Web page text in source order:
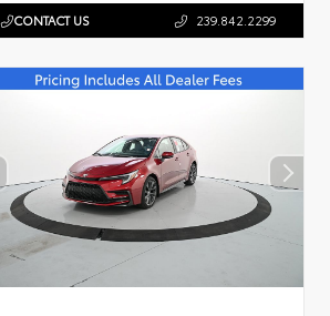
CONTACT US 239.842.2299